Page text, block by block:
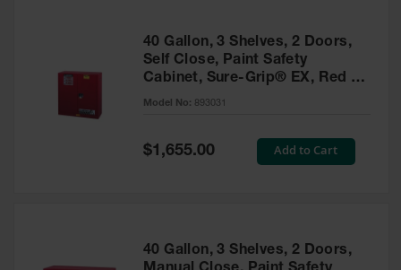
40 Gallon, 3 Shelves, 2 Doors,
Self Close, Paint Safety
Cabinet, Sure-Grip® EX, Red -
893031
Model No: 893031
Special
Price
$1,655.00 Add to Cart
40 Gallon, 3 Shelves, 2 Doors,